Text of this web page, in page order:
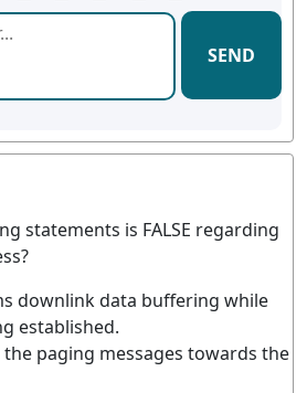
SEND
statements is FALSE regarding
downlink data buffering while
established.
the paging messages towards the